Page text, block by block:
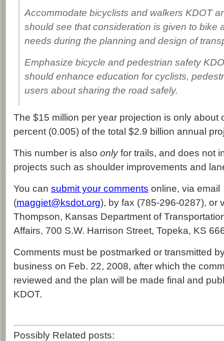
Accommodate bicyclists and walkers KDOT
should see that consideration is given to bike
needs during the planning and design of
Emphasize bicycle and pedestrian safety
should enhance education for cyclists,
users about sharing the road safely.
The $15 million per year projection is only about
percent (0.005) of the total $2.9 billion annual
This number is also onlyfor trails, and does not
projects such as shoulder improvements and
You can submit your comments online, via email
(maggiet@ksdot.org), by fax (785-296-0287), or
Thompson, Kansas Department of
Affairs, 700 S.W. Harrison Street, Topeka, KS
Comments must be postmarked or transmitted
business on Feb. 22, 2008, after which the
reviewed and the plan will be made final and
KDOT.
Possibly Related posts: